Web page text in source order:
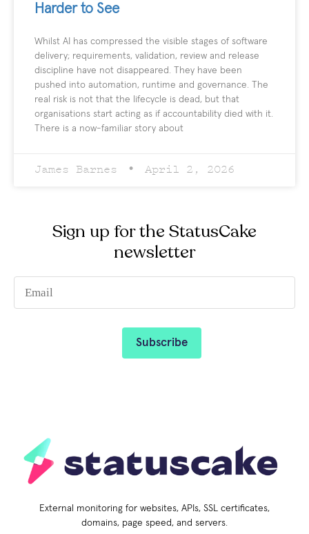
Harder to See
Whilst AI has compressed the visible stages of software
delivery; requirements, validation, review and release
discipline have not disappeared. They have been
pushed into automation, runtime and governance. The
real risk is not that the lifecycle is dead, but that
organisations start acting as if accountability died with it.
There is a now-familiar story about
James Barnes April 2, 2026
Sign up for the StatusCake
newsletter
External monitoring for websites, APIs, SSL certificates,
domains, page speed, and servers.